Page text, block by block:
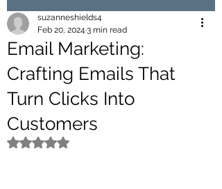
Email Marketing:
Crafting Emails That
Turn Clicks Into
Customers
suzanneshields4
Feb 20, 2024 3 min read
Rated NaN out of 5 stars.